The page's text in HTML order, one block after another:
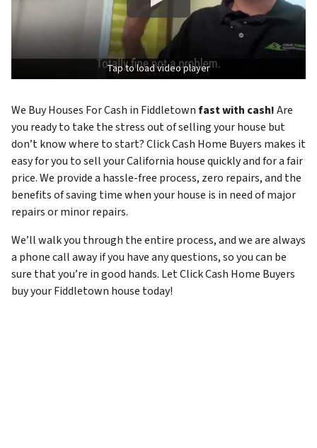
Tap to load video player
We Buy Houses For Cash in Fiddletownfast with cash!Are
you ready to take the stress out of selling your house but
don’t know where to start? Click Cash Home Buyers makes it
easy for you to sell your California house quickly and for a fair
price. We provide a hassle-free process, zero repairs, and the
benefits of saving time when your house is in need of major
repairs or minor repairs.
We’ll walk you through the entire process, and we are always
a phone call away if you have any questions, so you can be
sure that you’re in good hands. Let Click Cash Home Buyers
buy your Fiddletown house today!